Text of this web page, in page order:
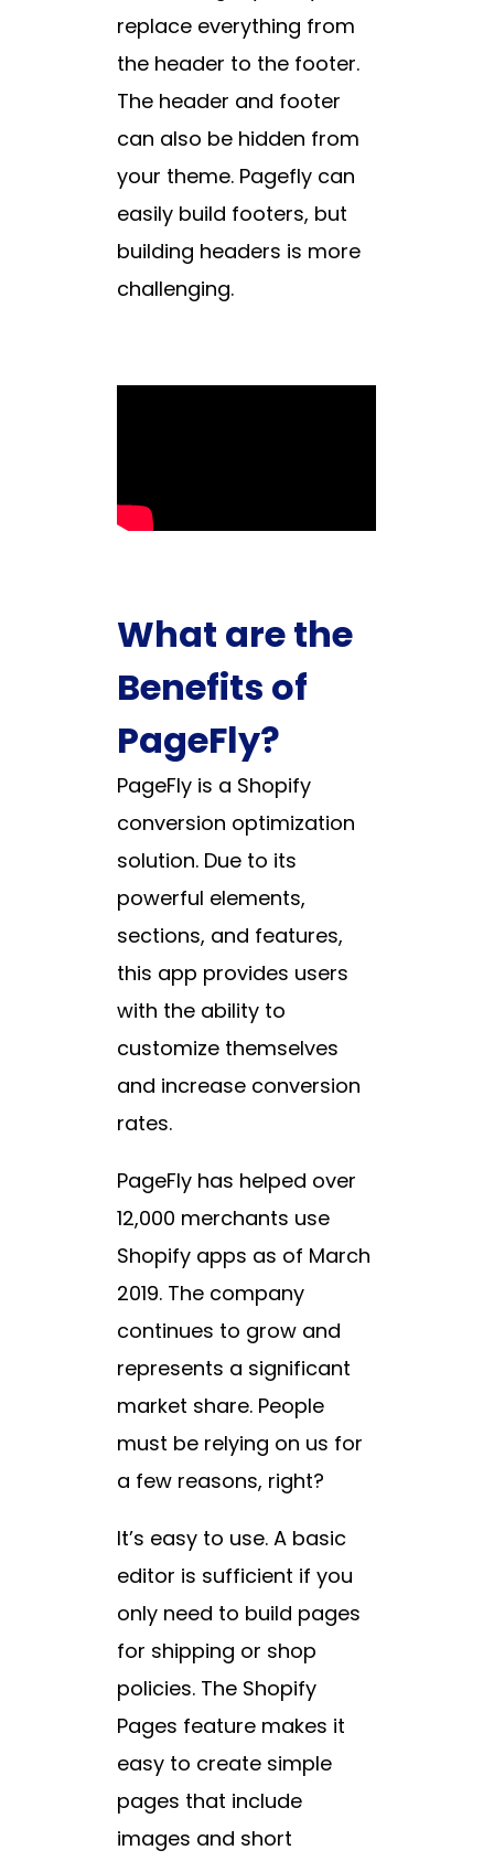
replace everything from
the header to the footer.
The header and footer
can also be hidden from
your theme. Pagefly can
easily build footers, but
building headers is more
challenging.
What are the
Benefits of
PageFly?
PageFly is a Shopify
conversion optimization
solution. Due to its
powerful elements,
sections, and features,
this app provides users
with the ability to
customize themselves
and increase conversion
rates.
PageFly has helped over
12,000 merchants use
Shopify apps as of March
2019. The company
continues to grow and
represents a significant
market share. People
must be relying on us for
a few reasons, right?
It’s easy to use. A basic
editor is sufficient if you
only need to build pages
for shipping or shop
policies. The Shopify
Pages feature makes it
easy to create simple
pages that include
images and short